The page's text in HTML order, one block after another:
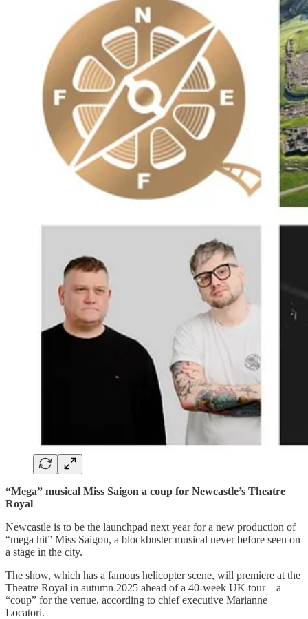
“Mega” musical Miss Saigon a coup for Newcastle’s Theatre
Royal
Newcastle is to be the launchpad next year for a new production of
“mega hit” Miss Saigon, a blockbuster musical never before seen on
a stage in the city.
The show, which has a famous helicopter scene, will premiere at the
Theatre Royal in autumn 2025 ahead of a 40-week UK tour – a
“coup” for the venue, according to chief executive Marianne
Locatori.